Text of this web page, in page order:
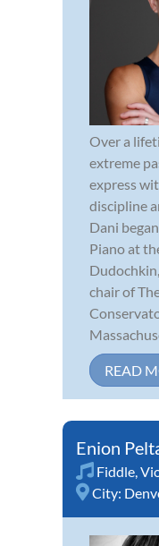
Over a
extreme
express
discipline
Dani
Piano at
chair of
READ
Enion
Fiddle,
City: